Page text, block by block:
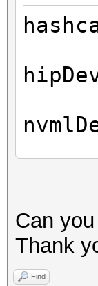
*
3328/
Can
Thank
Find